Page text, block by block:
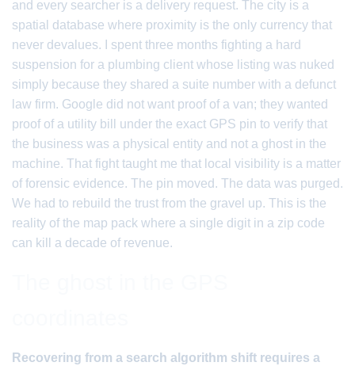
and every searcher is a delivery request. The city is a
spatial database where proximity is the only currency that
never devalues. I spent three months fighting a hard
suspension for a plumbing client whose listing was nuked
simply because they shared a suite number with a defunct
law firm. Google did not want proof of a van; they wanted
proof of a utility bill under the exact GPS pin to verify that
the business was a physical entity and not a ghost in the
machine. That fight taught me that local visibility is a matter
of forensic evidence. The pin moved. The data was purged.
We had to rebuild the trust from the gravel up. This is the
reality of the map pack where a single digit in a zip code
can kill a decade of revenue.
Recovering from a search algorithm shift requires a